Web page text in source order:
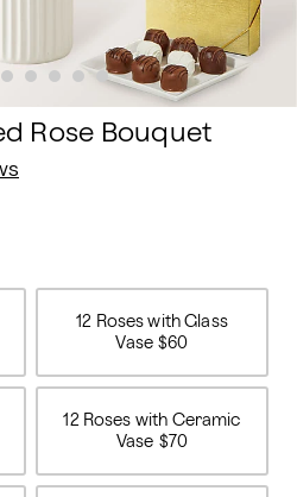
Rose Bouquet
12 Roses with Glass
Vase $60
12 Roses with Ceramic
Vase $70